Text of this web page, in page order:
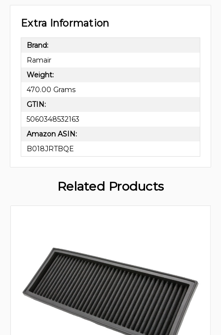
Extra Information
Brand:
Ramair
Weight:
470.00 Grams
GTIN:
5060348532163
Amazon ASIN:
B018JRTBQE
Related Products